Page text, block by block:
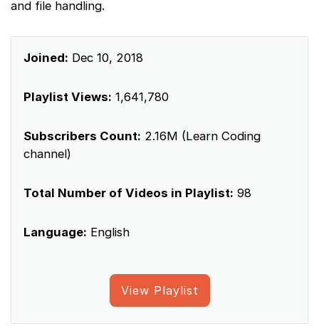
and file handling.
Joined: Dec 10, 2018
Playlist Views: 1,641,780
Subscribers Count: 2.16M (Learn Coding
channel)
Total Number of Videos in Playlist: 98
Language: English
View Playlist